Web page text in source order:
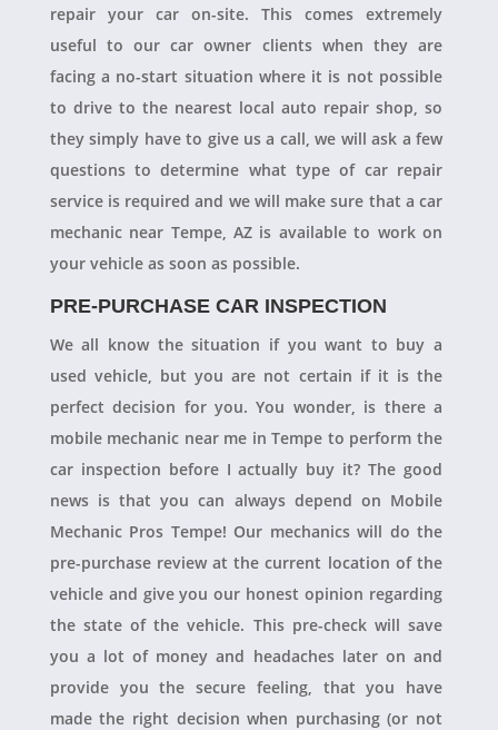
repair your car on-site. This comes extremely
useful to our car owner clients when they are
facing a no-start situation where it is not possible
to drive to the nearest local auto repair shop, so
they simply have to give us a call, we will ask a few
questions to determine what type of car repair
service is required and we will make sure that a car
mechanic near Tempe, AZ is available to work on
your vehicle as soon as possible.
PRE-PURCHASE CAR INSPECTION
We all know the situation if you want to buy a
used vehicle, but you are not certain if it is the
perfect decision for you. You wonder, is there a
mobile mechanic near me in Tempe to perform the
car inspection before I actually buy it? The good
news is that you can always depend on Mobile
Mechanic Pros Tempe! Our mechanics will do the
pre-purchase review at the current location of the
vehicle and give you our honest opinion regarding
the state of the vehicle. This pre-check will save
you a lot of money and headaches later on and
provide you the secure feeling, that you have
made the right decision when purchasing (or not